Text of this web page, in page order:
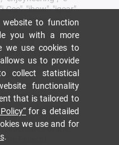
"ibow", "igear",
"igus improves
"igutex",
"kopla", "manus",
"motionary",
"Rawbot",
"ReBeL",
"Rohbot", "savfe",
the dryway",
"twisterchain",
"xirodur", "xiros"
of the
Federal
to function
you with a more
we use cookies to
us to provide
collect statistical
functionality
that is tailored to
for a detailed
we use and for
.